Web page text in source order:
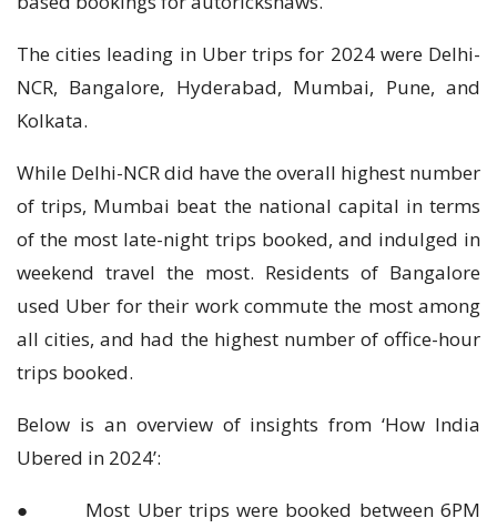
The cities leading in Uber trips for 2024 were Delhi-
NCR, Bangalore, Hyderabad, Mumbai, Pune, and
Kolkata.
While Delhi-NCR did have the overall highest number
of trips, Mumbai beat the national capital in terms
of the most late-night trips booked, and indulged in
weekend travel the most. Residents of Bangalore
used Uber for their work commute the most among
all cities, and had the highest number of office-hour
trips booked.
Below is an overview of insights from ‘How India
Ubered in 2024’:
● Most Uber trips were booked between 6PM